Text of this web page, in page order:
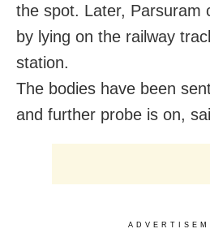
the spot. Later, Parsuram
by lying on the railway
station.
The bodies have been
and further probe is on,